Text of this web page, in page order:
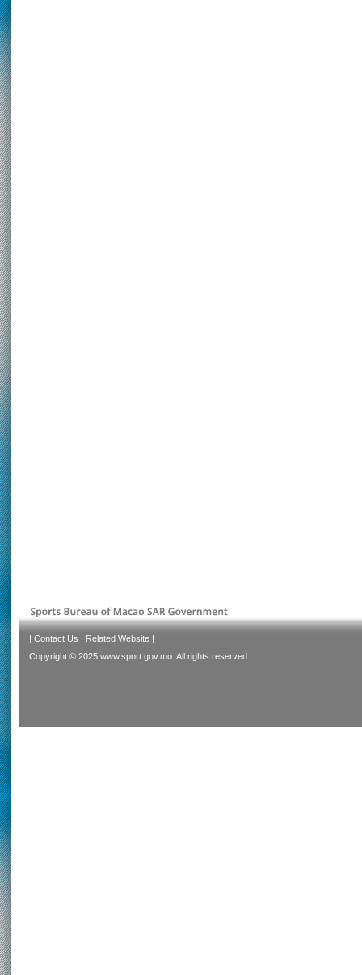
Contact Us Related Website
Copyright © 2025 www.sport.gov.mo. All rights reserved.